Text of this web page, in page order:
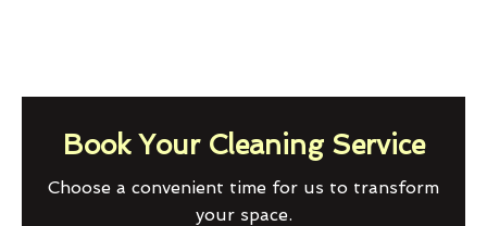
Book Your Cleaning Service
Choose a convenient time for us to transform
your space.